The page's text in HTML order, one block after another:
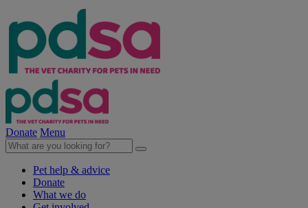
Donate Menu
Pet help & advice
Donate
What we do